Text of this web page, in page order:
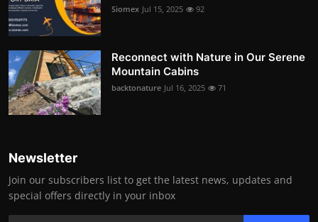
Siomex Jul 15, 2025 92
Reconnect with Nature in Our Serene
Mountain Cabins
backtonature Jul 16, 2025 71
Newsletter
Join our subscribers list to get the latest news, updates and
special offers directly in your inbox